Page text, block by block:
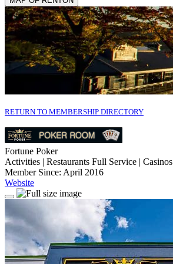
RETURN TO MEMBERSHIP DIRECTORY
Fortune Poker
Activities | Restaurants Full Service | Casinos
Member Since: April 2016
Website